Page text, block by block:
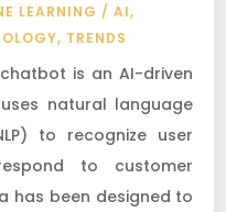
LEARNING / AI,
, TRENDS
chatbot is an AI-driven
natural language
to recognize user
to customer
has been designed to